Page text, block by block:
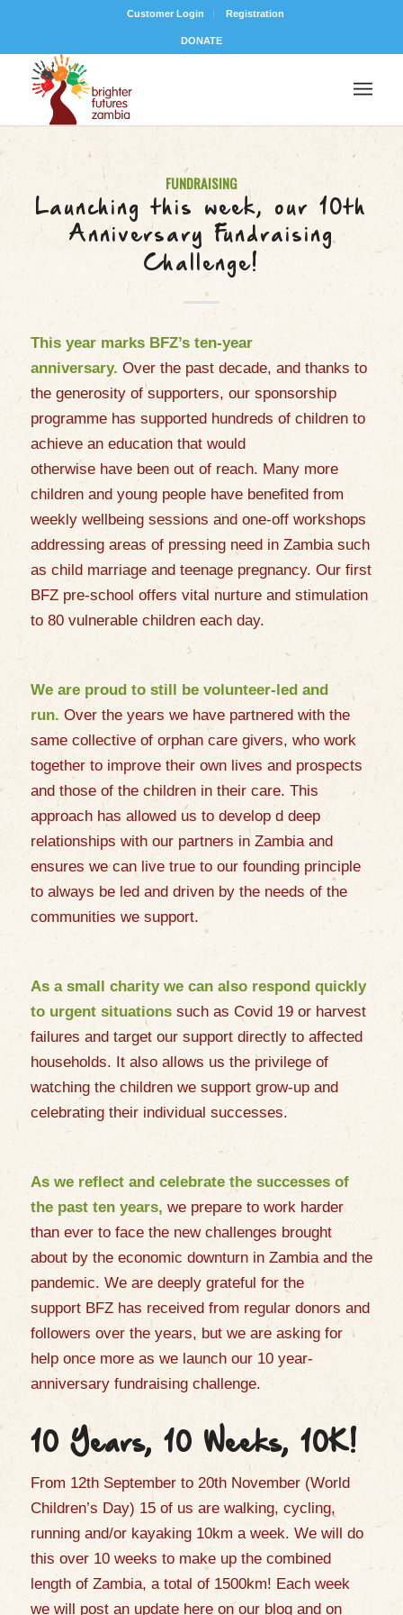
Customer Login Registration
DONATE
FUNDRAISING
Launching this week, our 10th
Anniversary Fundraising
Challenge!
This year marks BFZ’s ten-year
anniversary. Over the past decade, and thanks to
the generosity ofsupporters, our sponsorship
programme has supported hundreds of children to
achieve an education that would
otherwisehavebeen out of reach. Many more
children and young people have benefited from
weekly wellbeing sessions and one-off workshops
addressing areas of pressing need in Zambia such
as child marriage and teenage pregnancy. Our first
BFZ pre-school offers vital nurture and stimulation
to 80 vulnerable children each day.
We are proud to still be volunteer-led and
run. Over the years we have partnered with the
same collective of orphan care givers, who work
together to improve their own lives and prospects
and those of the children in their care. This
approach has allowed us to develop d deep
relationships with our partners in Zambia and
ensures we can live true to our founding principle
to always be led and driven by the needs of the
communities we support.
As a small charity we can also respond quickly
to urgent situationssuch as Covid 19 or harvest
failures and target our support directly to affected
households. It also allows us the privilege of
watching the children we support grow-up and
celebrating their individual successes.
As we reflect and celebrate the successes of
the past ten years, we prepare to work harder
than ever to face the new challenges brought
about by the economic downturn in Zambia and the
pandemic. We are deeply grateful for the
support BFZ has received from regular donors and
followers over the years, but weare asking for
help once more as we launch our 10 year-
anniversary fundraising challenge.
10 Years, 10 Weeks, 10K!
From 12thSeptember to 20thNovember (World
Children’s Day) 15 of us are walking, cycling,
running and/or kayaking 10km a week. We will do
this over 10 weeks to make up the combined
length of Zambia, a total of 1500km! Each week
we will post an update here on our blog and on